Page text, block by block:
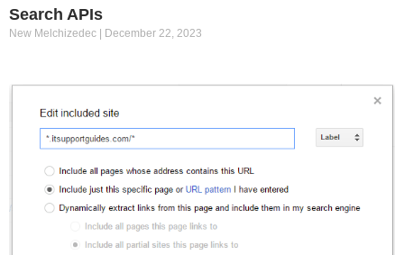
Search APIs
New Melchizedec December 22, 2023